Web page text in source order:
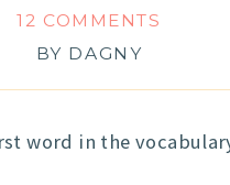
12 COMMENTS
BY DAGNY
word in the